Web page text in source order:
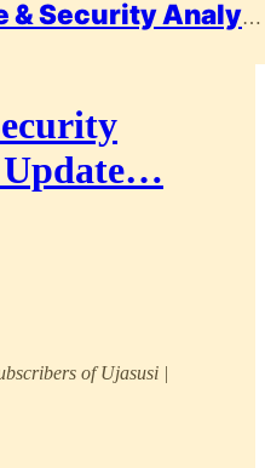
Ujasusi | Intelligence & Security Analysis
Update…
of Ujasusi |